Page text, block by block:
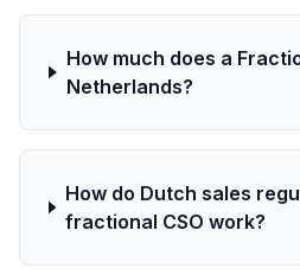
How much does a
Netherlands?
How do Dutch sales
fractional CSO work?